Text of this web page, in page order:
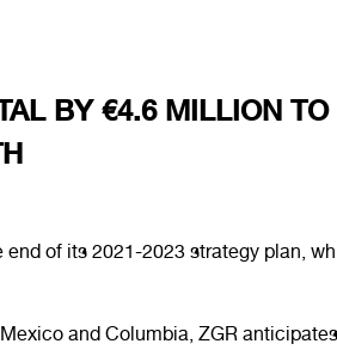
BY €4.6 MILLION TO
end of its 2021-2023 strategy plan,
and Columbia, ZGR anticipates